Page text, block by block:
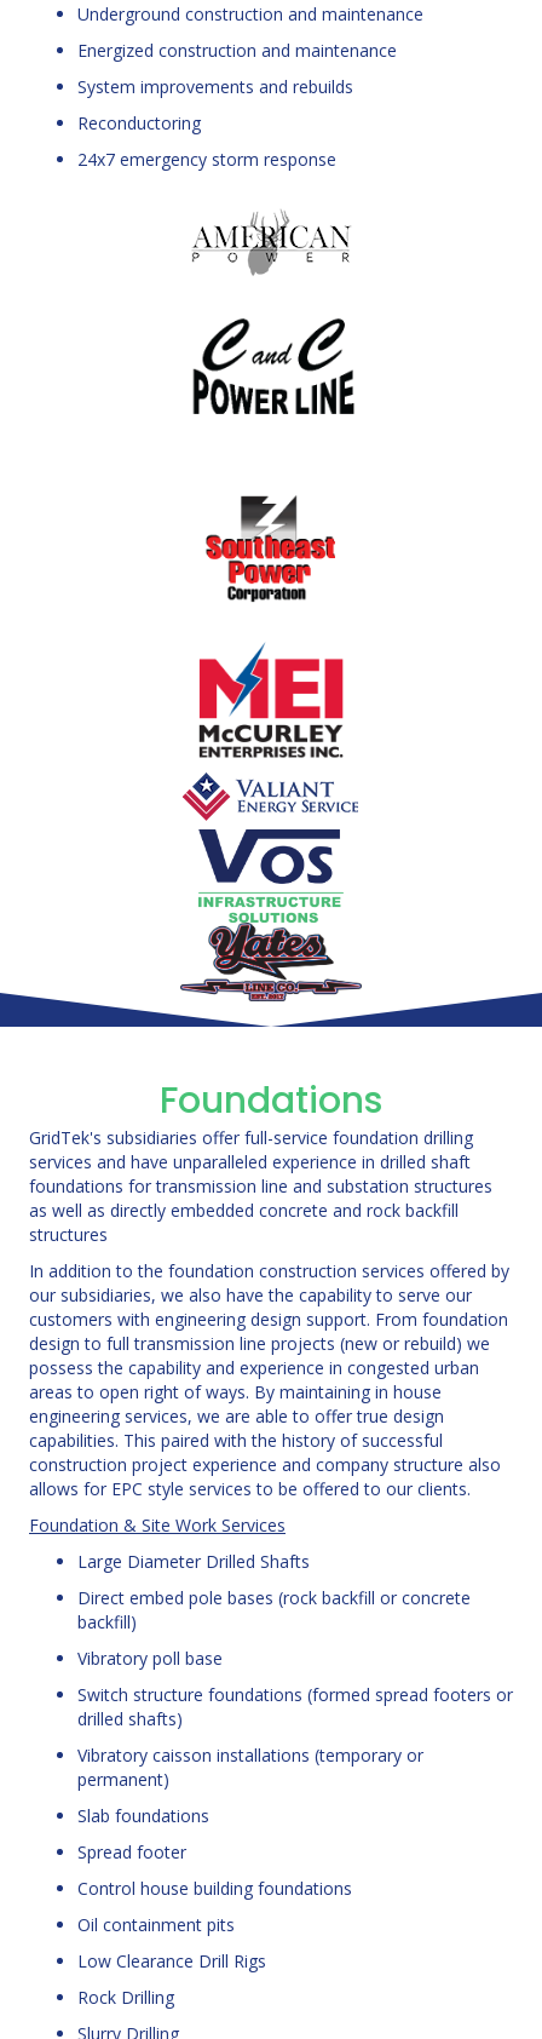
Underground construction and maintenance
Energized construction and maintenance
System improvements and rebuilds
Reconductoring
24x7 emergency storm response
Foundations
GridTek's subsidiaries offer full-service foundation drilling
services and have unparalleled experience in drilled shaft
foundations for transmission line and substation structures
as well as directly embedded concrete and rock backfill
structures
In addition to the foundation construction services offered by
our subsidiaries, we also have the capability to serve our
customers with engineering design support. From foundation
design to full transmission line projects (new or rebuild) we
possess the capability and experience in congested urban
areas to open right of ways. By maintaining in house
engineering services, we are able to offer true design
capabilities. This paired with the history of successful
construction project experience and company structure also
allows for EPC style services to be offered to our clients.
Foundation & Site Work Services
Large Diameter Drilled Shafts
Direct embed pole bases (rock backfill or concrete
backfill)
Vibratory poll base
Switch structure foundations (formed spread footers or
drilled shafts)
Vibratory caisson installations (temporary or
permanent)
Slab foundations
Spread footer
Control house building foundations
Oil containment pits
Low Clearance Drill Rigs
Rock Drilling
Slurry Drilling